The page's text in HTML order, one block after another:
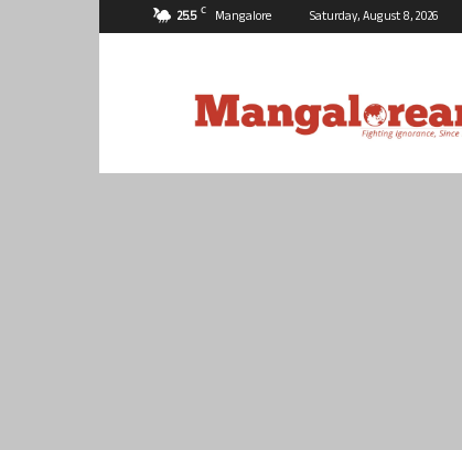
25.5 C Mangalore Saturday, August 8, 2026